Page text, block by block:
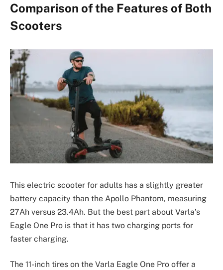
Comparison of the Features of Both
Scooters
This electric scooter for adults has a slightly greater
battery capacity than the Apollo Phantom, measuring
27Ah versus 23.4Ah. But the best part about Varla’s
Eagle One Pro is that it has two charging ports for
faster charging.
The 11-inch tires on the Varla Eagle One Pro offer a